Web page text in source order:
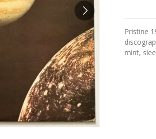
Pristine
mint,